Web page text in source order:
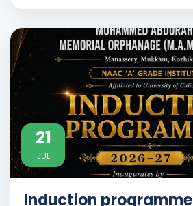
21
JUL
Induction programme